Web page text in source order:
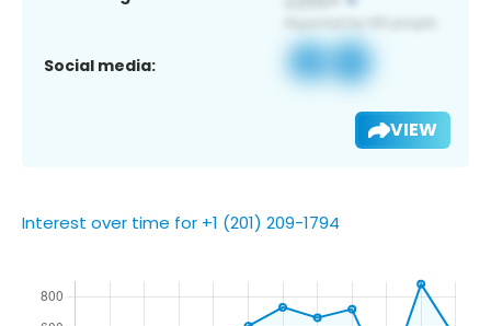
Social media:
VIEW
Interest over time for +1 (201) 209-1794